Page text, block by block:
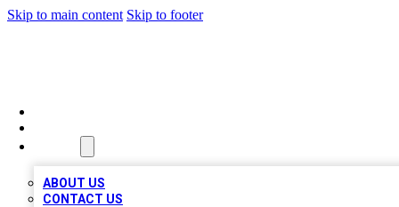
Skip to main content Skip to footer
ABOUT US
CONTACT US